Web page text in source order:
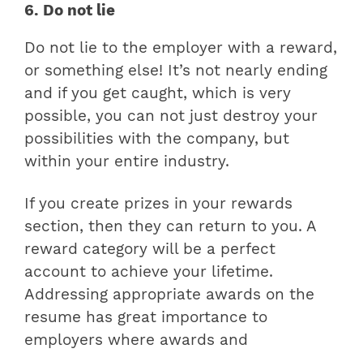
6. Do not lie
Do not lie to the employer with a reward,
or something else! It’s not nearly ending
and if you get caught, which is very
possible, you can not just destroy your
possibilities with the company, but
within your entire industry.
If you create prizes in your rewards
section, then they can return to you. A
reward category will be a perfect
account to achieve your lifetime.
Addressing appropriate awards on the
resume has great importance to
employers where awards and